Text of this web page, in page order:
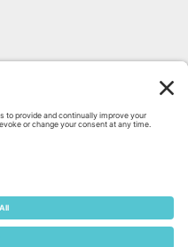
Facebook
TikTok YouTube